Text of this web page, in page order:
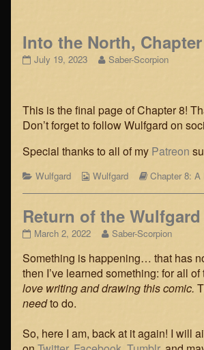
Into the North,
Into
8,
Page
22
published
on
July 19, 2023
Read
the
author
of
Into
the
Chapter
8,
22,
Saber-Scorpion
This is the final page of Chapter 8!
Don’t forget to follow Wulfgard on
Special thanks to all of my Patreon
Categories
Wulfgard
Webcomic
Wulfgard
Webcomic
Chapter 8:
Return of the
Return
the
Wulfgard
Webcomic!
published
on
March 2, 2022
Read
posts
by
the
author
of
the
Saber-Scorpion
Something is happening… that has
then I’ve learned something: for all
love writing and drawing this comic.
needto do.
So, here I am, back at it again! I will